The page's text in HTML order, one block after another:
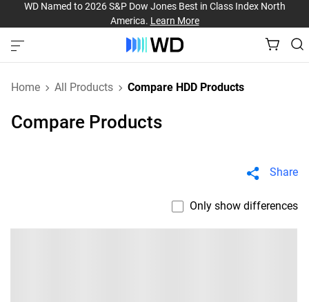
WD Named to 2026 S&P Dow Jones Best in Class Index North
America. Learn More
Home All Products Compare HDD Products
Compare Products
Share
Only show differences